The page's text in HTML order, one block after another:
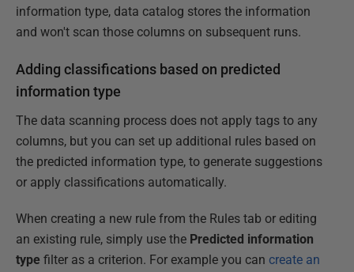
information type, data catalog stores the information
and won't scan those columns on subsequent runs.
Adding classifications based on predicted
information type
The data scanning process does not apply tags to any
columns, but you can set up additional rules based on
the predicted information type, to generate suggestions
or apply classifications automatically.
When creating a new rule from the Rules tab or editing
an existing rule, simply use the Predicted information
type filter as a criterion. For example you can create an